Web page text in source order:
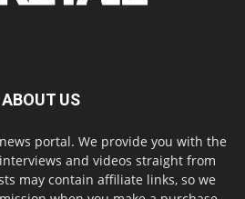
ABOUT US
portal. We provide you with the
and videos straight from
may contain affiliate links, so we